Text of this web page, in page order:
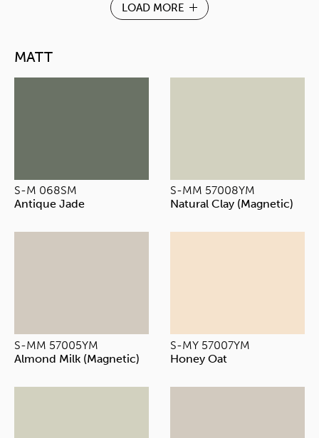
LOAD MORE
MATT
S-M 068SM
Antique Jade
S-MM 57008YM
Natural Clay (Magnetic)
S-MM 57005YM
Almond Milk (Magnetic)
S-MY 57007YM
Honey Oat